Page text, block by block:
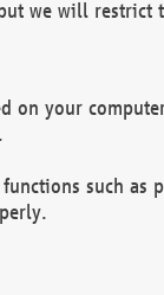
we will restrict
on your
such as